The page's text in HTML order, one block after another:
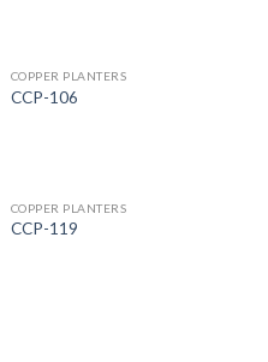
COPPER PLANTERS
CCP-106
COPPER PLANTERS
CCP-119